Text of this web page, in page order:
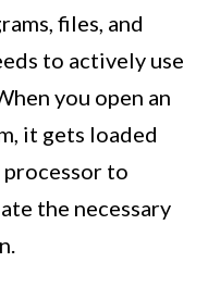
files, and
to actively use
you open an
it gets loaded
to
the necessary